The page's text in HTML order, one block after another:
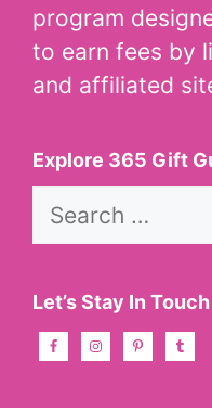
program
to earn fees by
and affiliated
Explore 365 Gift
Search
Let’s Stay In Touch